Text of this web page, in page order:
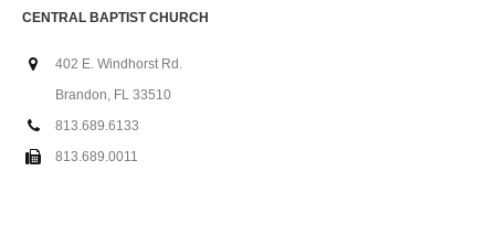
CENTRAL BAPTIST CHURCH
402 E. Windhorst Rd.
Brandon, FL 33510
813.689.6133
813.689.0011